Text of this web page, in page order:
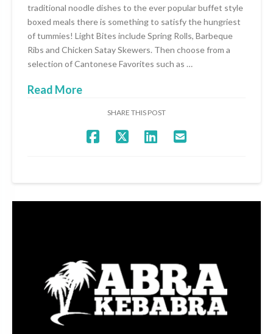
traditional noodle dishes to the ever popular buffet style
boxed meals there is something to satisfy the hungriest
of tummies! Light Bites include Spring Rolls, Barbeque
Ribs and Chicken Satay Skewers. Then choose from a
selection of Cantonese Favorites such as …
Read More
SHARE THIS POST